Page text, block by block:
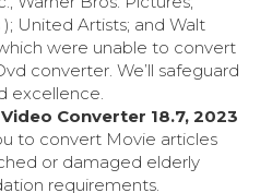
United Artists; and Walt
were unable to convert
converter. We’ll safeguard
excellence.
Converter 18.7, 2023
to convert Movie articles
or damaged elderly
requirements.